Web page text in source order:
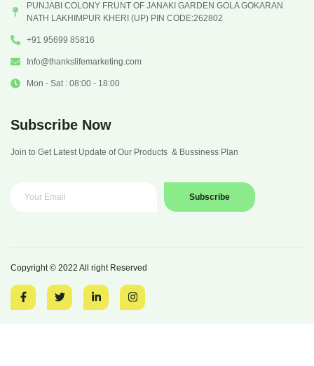
PUNJABI COLONY FRUNT OF JANAKI GARDEN GOLA GOKARAN
NATH LAKHIMPUR KHERI (UP) PIN CODE:262802
+91 95699 85816
Info@thankslifemarketing.com
Mon - Sat : 08:00 - 18:00
Subscribe Now
Join to Get Latest Update of Our Products & Bussiness Plan
Subscribe
Copyright © 2022 All right Reserved